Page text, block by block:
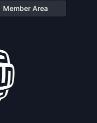
Member Area